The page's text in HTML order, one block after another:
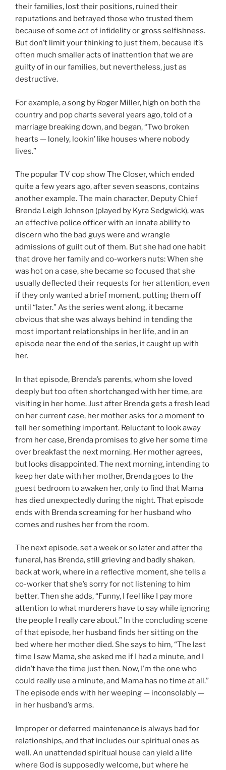
their families, lost their positions, ruined their
reputations and betrayed those who trusted them
because of some act of infidelity or gross selfishness.
But don’t limit your thinking to just them, because it’s
often much smaller acts of inattention that we are
guilty of in our families, but nevertheless, just as
destructive.
For example, a song by Roger Miller, high on both the
country and pop charts several years ago, told of a
marriage breaking down, and began, “Two broken
hearts — lonely, lookin’ like houses where nobody
lives.”
The popular TV cop show The Closer, which ended
quite a few years ago, after seven seasons, contains
another example. The main character, Deputy Chief
Brenda Leigh Johnson (played by Kyra Sedgwick), was
an effective police officer with an innate ability to
discern who the bad guys were and wrangle
admissions of guilt out of them. But she had one habit
that drove her family and co-workers nuts: When she
was hot on a case, she became so focused that she
usually deflected their requests for her attention, even
if they only wanted a brief moment, putting them off
until “later.” As the series went along, it became
obvious that she was always behind in tending the
most important relationships in her life, and in an
episode near the end of the series, it caught up with
her.
In that episode, Brenda’s parents, whom she loved
deeply but too often shortchanged with her time, are
visiting in her home. Just after Brenda gets a fresh lead
on her current case, her mother asks for a moment to
tell her something important. Reluctant to look away
from her case, Brenda promises to give her some time
over breakfast the next morning. Her mother agrees,
but looks disappointed. The next morning, intending to
keep her date with her mother, Brenda goes to the
guest bedroom to awaken her, only to find that Mama
has died unexpectedly during the night. That episode
ends with Brenda screaming for her husband who
comes and rushes her from the room.
The next episode, set a week or so later and after the
funeral, has Brenda, still grieving and badly shaken,
back at work, where in a reflective moment, she tells a
co-worker that she’s sorry for not listening to him
better. Then she adds, “Funny, I feel like I pay more
attention to what murderers have to say while ignoring
the people I really care about.” In the concluding scene
of that episode, her husband finds her sitting on the
bed where her mother died. She says to him, “The last
time I saw Mama, she asked me if I had a minute, and I
didn’t have the time just then. Now, I’m the one who
could really use a minute, and Mama has no time at all.”
The episode ends with her weeping — inconsolably —
in her husband’s arms.
Improper or deferred maintenance is always bad for
relationships, and that includes our spiritual ones as
well. An unattended spiritual house can yield a life
where God is supposedly welcome, but where he